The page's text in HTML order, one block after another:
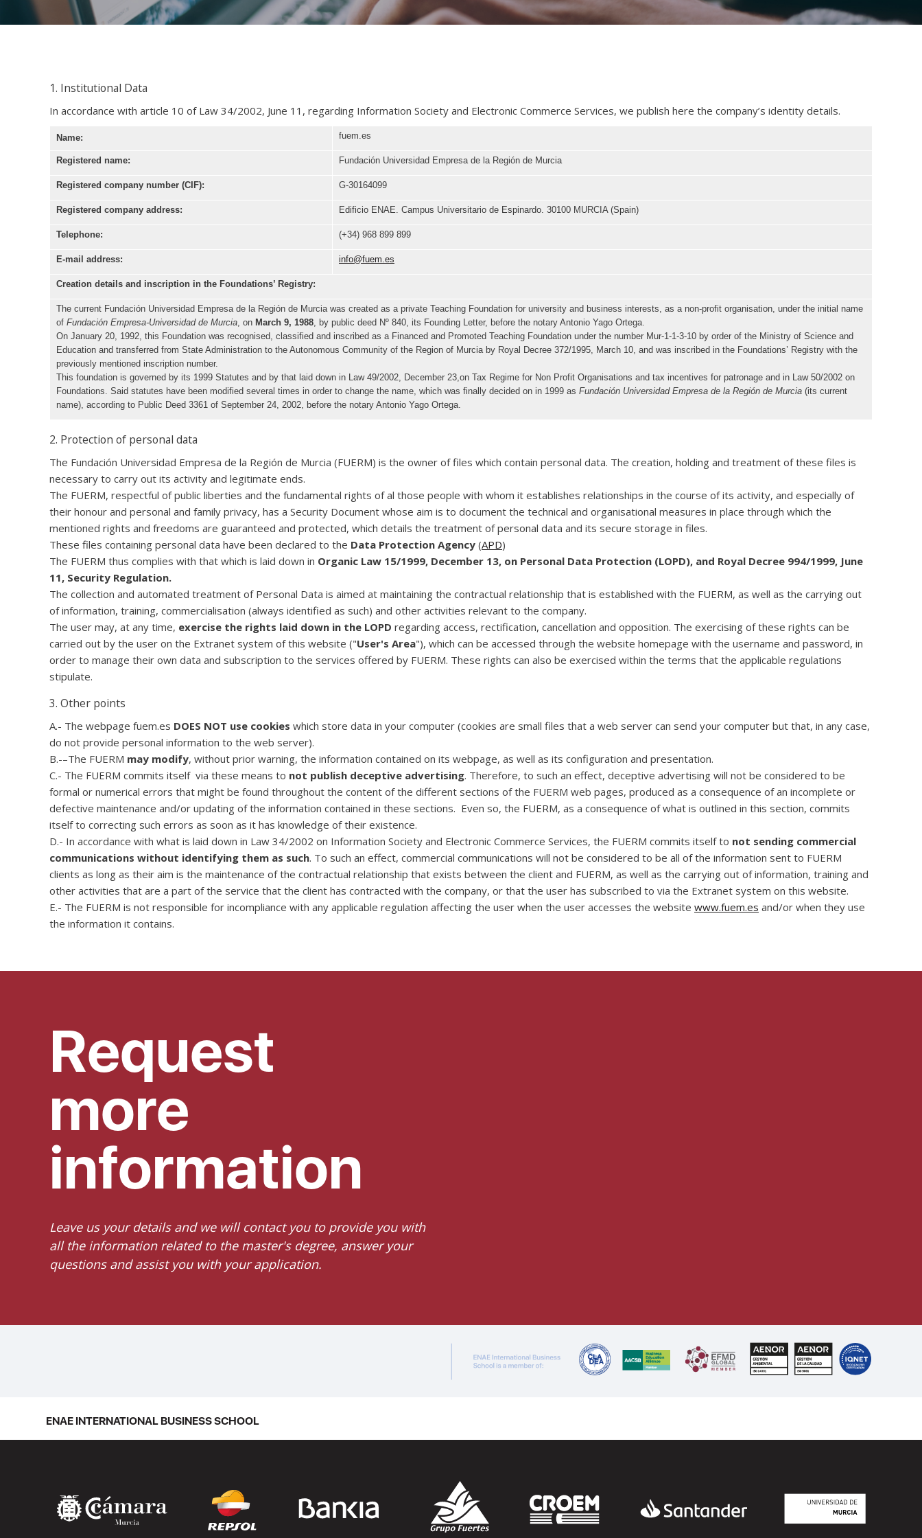
1. Institutional Data
In accordance with article 10 of Law 34/2002, June 11, regarding Information Society and Electronic Commerce Services, we publish here the company’s identity details.
Name: fuem.es
Registered name: Fundación Universidad Empresa de la Región de Murcia
Registered company number (CIF): G-30164099
Registered company address: Edificio ENAE. Campus Universitario de Espinardo. 30100 MURCIA (Spain)
Telephone: (+34) 968 899 899
E-mail address: info@fuem.es
Creation details and inscription in the Foundations’ Registry:
The current Fundación Universidad Empresa de la Región de Murcia was created as a private Teaching Foundation for university and business interests, as a non-profit organisation, under the initial name
of Fundación Empresa-Universidad de Murcia , on March 9, 1988 , by public deed Nº 840, its Founding Letter, before the notary Antonio Yago Ortega.
On January 20, 1992, this Foundation was recognised, classified and inscribed as a Financed and Promoted Teaching Foundation under the number Mur-1-1-3-10 by order of the Ministry of Science and
Education and transferred from State Administration to the Autonomous Community of the Region of Murcia by Royal Decree 372/1995, March 10, and was inscribed in the Foundations’ Registry with the
previously mentioned inscription number.
This foundation is governed by its 1999 Statutes and by that laid down in Law 49/2002, December 23,on Tax Regime for Non Profit Organisations and tax incentives for patronage and in Law 50/2002 on
Foundations. Said statutes have been modified several times in order to change the name, which was finally decided on in 1999 as Fundación Universidad Empresa de la Región de Murcia (its current
name), according to Public Deed 3361 of September 24, 2002, before the notary Antonio Yago Ortega.
2. Protection of personal data
The Fundación Universidad Empresa de la Región de Murcia (FUERM) is the owner of files which contain personal data. The creation, holding and treatment of these files is
necessary to carry out its activity and legitimate ends.
The FUERM, respectful of public liberties and the fundamental rights of al those people with whom it establishes relationships in the course of its activity, and especially of
their honour and personal and family privacy, has a Security Document whose aim is to document the technical and organisational measures in place through which the
mentioned rights and freedoms are guaranteed and protected, which details the treatment of personal data and its secure storage in files.
These files containing personal data have been declared to the Data Protection Agency (APD)
The FUERM thus complies with that which is laid down in Organic Law 15/1999, December 13, on Personal Data Protection (LOPD), and Royal Decree 994/1999, June
11, Security Regulation.
The collection and automated treatment of Personal Data is aimed at maintaining the contractual relationship that is established with the FUERM, as well as the carrying out
of information, training, commercialisation (always identified as such) and other activities relevant to the company.
The user may, at any time, exercise the rights laid down in the LOPD regarding access, rectification, cancellation and opposition. The exercising of these rights can be
carried out by the user on the Extranet system of this website ("User's Area"), which can be accessed through the website homepage with the username and password, in
order to manage their own data and subscription to the services offered by FUERM. These rights can also be exercised within the terms that the applicable regulations
stipulate.
3. Other points
A.- The webpage fuem.es DOES NOT use cookies which store data in your computer (cookies are small files that a web server can send your computer but that, in any case,
do not provide personal information to the web server).
B.-–The FUERM may modify, without prior warning, the information contained on its webpage, as well as its configuration and presentation.
C.- The FUERM commits itself via these means to not publish deceptive advertising. Therefore, to such an effect, deceptive advertising will not be considered to be
formal or numerical errors that might be found throughout the content of the different sections of the FUERM web pages, produced as a consequence of an incomplete or
defective maintenance and/or updating of the information contained in these sections. Even so, the FUERM, as a consequence of what is outlined in this section, commits
itself to correcting such errors as soon as it has knowledge of their existence.
D.- In accordance with what is laid down in Law 34/2002 on Information Society and Electronic Commerce Services, the FUERM commits itself to not sending commercial
communications without identifying them as such. To such an effect, commercial communications will not be considered to be all of the information sent to FUERM
clients as long as their aim is the maintenance of the contractual relationship that exists between the client and FUERM, as well as the carrying out of information, training and
other activities that are a part of the service that the client has contracted with the company, or that the user has subscribed to via the Extranet system on this website.
E.- The FUERM is not responsible for incompliance with any applicable regulation affecting the user when the user accesses the website www.fuem.es and/or when they use
the information it contains.
Request
more
information
Leave us your details and we will contact you to provide you with
all the information related to the master's degree, answer your
questions and assist you with your application.
ENAE INTERNATIONAL BUSINESS SCHOOL